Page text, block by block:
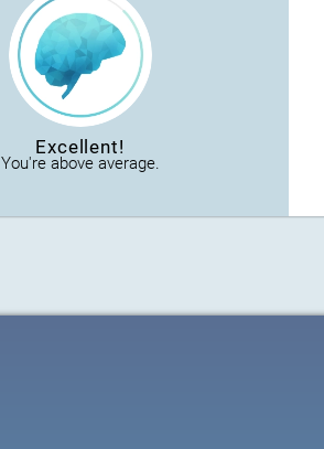
Excellent!
You're above average.